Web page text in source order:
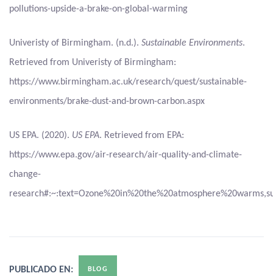
pollutions-upside-a-brake-on-global-warming
Univeristy of Birmingham. (n.d.). Sustainable Environments.
Retrieved from Univeristy of Birmingham:
https://www.birmingham.ac.uk/research/quest/sustainable-
environments/brake-dust-and-brown-carbon.aspx
US EPA. (2020). US EPA. Retrieved from EPA:
https://www.epa.gov/air-research/air-quality-and-climate-
change-
PUBLICADO EN: BLOG